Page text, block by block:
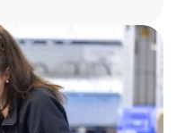
at our
logistics centers.